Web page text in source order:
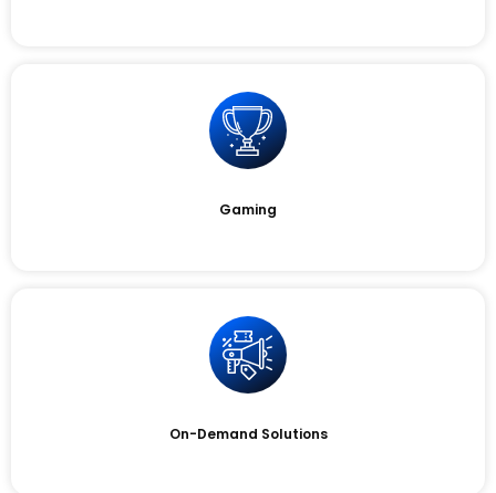
Gaming
On-Demand Solutions